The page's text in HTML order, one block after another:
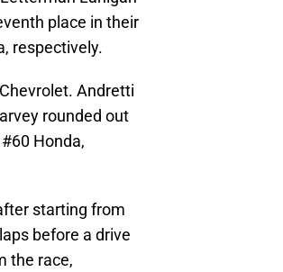
place in their
respectively.
Andretti
rounded out
Honda,
starting from
before a drive
the race,